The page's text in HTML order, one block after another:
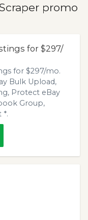
promo
for $297/
for $297/mo.
Bulk Upload,
Protect eBay
Group,
*.